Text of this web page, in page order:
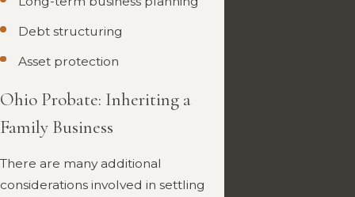
Debt structuring
Asset protection
Ohio Probate: Inheriting a
Family Business
There are many additional
considerations involved in settling